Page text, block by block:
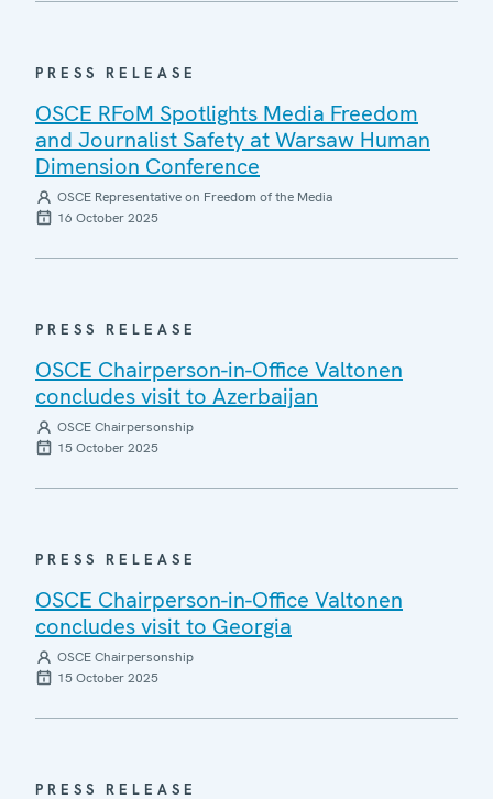
PRESS RELEASE
OSCE RFoM Spotlights Media Freedom
and Journalist Safety at Warsaw Human
Dimension Conference
OSCE Representative on Freedom of the Media
16 October 2025
PRESS RELEASE
OSCE Chairperson-in-Office Valtonen
concludes visit to Azerbaijan
OSCE Chairpersonship
15 October 2025
PRESS RELEASE
OSCE Chairperson-in-Office Valtonen
concludes visit to Georgia
OSCE Chairpersonship
15 October 2025
PRESS RELEASE